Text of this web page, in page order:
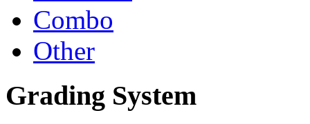
Combo
Other
Grading System